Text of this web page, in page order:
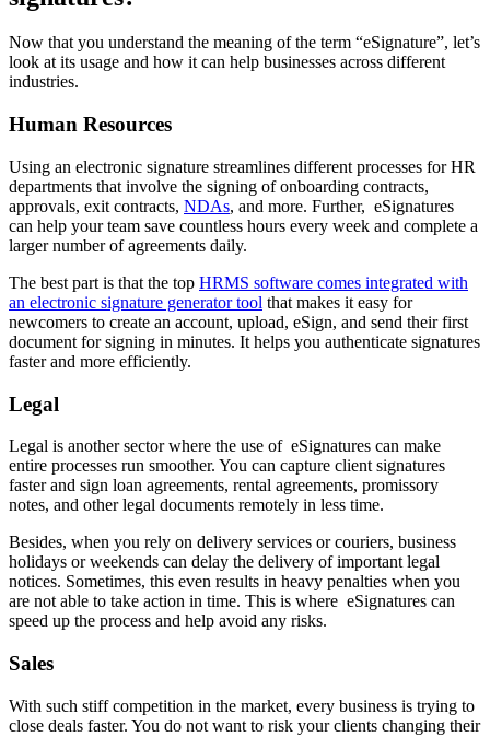
Now that you understand the meaning of the term “eSignature”, let’s
look at its usage and how it can help businesses across different
industries.
Human Resources
Using an electronic signature streamlines different processes for HR
departments that involve the signing of onboarding contracts,
approvals, exit contracts, NDAs, and more. Further, eSignatures
can help your team save countless hours every week and complete a
larger number of agreements daily.
The best part is that the top HRMS software comes integrated with
an electronic signature generator tool that makes it easy for
newcomers to create an account, upload, eSign, and send their first
document for signing in minutes. It helps you authenticate signatures
faster and more efficiently.
Legal
Legal is another sector where the use of eSignatures can make
entire processes run smoother. You can capture client signatures
faster and sign loan agreements, rental agreements, promissory
notes, and other legal documents remotely in less time.
Besides, when you rely on delivery services or couriers, business
holidays or weekends can delay the delivery of important legal
notices. Sometimes, this even results in heavy penalties when you
are not able to take action in time. This is where eSignatures can
speed up the process and help avoid any risks.
Sales
With such stiff competition in the market, every business is trying to
close deals faster. You do not want to risk your clients changing their